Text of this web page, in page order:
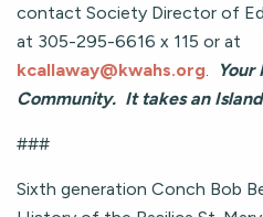
contact Society Director of
at 305-295-6616 x 115 or at
kcallaway@kwahs.org
Your
Community. It takes an
###
Sixth generation Conch Bob